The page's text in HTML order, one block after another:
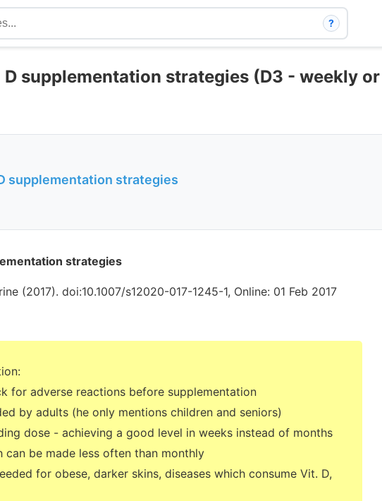
?
supplementation strategies (D3 - weekly or
supplementation strategies
strategies
(2017). doi:10.1007/s12020-017-1245-1, Online: 01 Feb 2017
for adverse reactions before supplementation
by adults (he only mentions children and seniors)
dose - achieving a good level in weeks instead of months
can be made less often than monthly
for obese, darker skins, diseases which consume Vit. D,